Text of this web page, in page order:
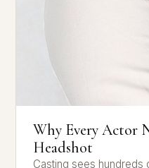
Why Every Actor
Headshot
Casting sees hundreds